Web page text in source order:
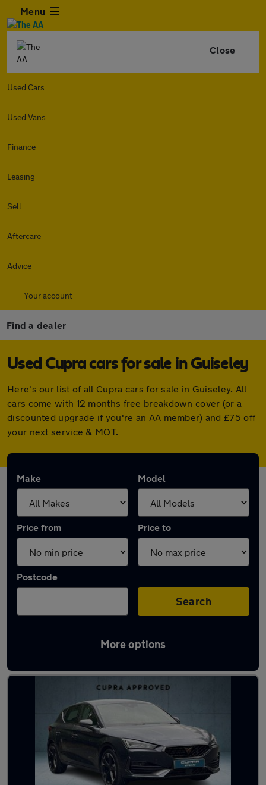
Menu
Close
Used Cars
Used Vans
Finance
Leasing
Sell
Aftercare
Advice
Your account
Find a dealer
Used Cupra cars for sale in Guiseley
Here's our list of all Cupra cars for sale in Guiseley. All
cars come with 12 months free breakdown cover (or a
discounted upgrade if you're an AA member) and £75 off
your next service & MOT.
Make Model
Price from Price to
Postcode
Search
More options
Latest used Cupra in Guiseley